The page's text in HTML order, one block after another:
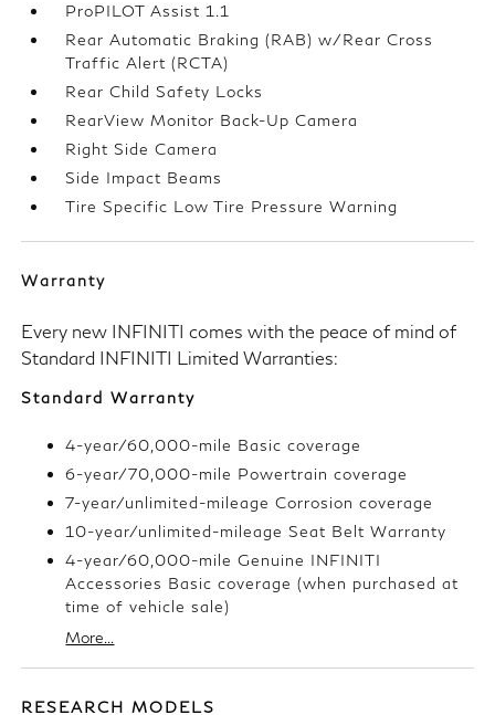
ProPILOT Assist 1.1
Rear Automatic Braking (RAB) w/Rear Cross
Traffic Alert (RCTA)
Rear Child Safety Locks
RearView Monitor Back-Up Camera
Right Side Camera
Side Impact Beams
Tire Specific Low Tire Pressure Warning
Warranty
Every new INFINITI comes with the peace of mind of
Standard INFINITI Limited Warranties:
Standard Warranty
4-year/60,000-mile Basic coverage
6-year/70,000-mile Powertrain coverage
7-year/unlimited-mileage Corrosion coverage
10-year/unlimited-mileage Seat Belt Warranty
4-year/60,000-mile Genuine INFINITI
Accessories Basic coverage (when purchased at
time of vehicle sale)
More...
RESEARCH MODELS